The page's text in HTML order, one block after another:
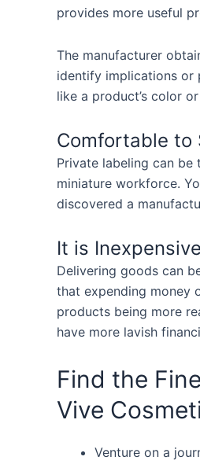
provides more useful
The manufacturer
identify implications or
like a product’s color
Comfortable to
Private labeling can
miniature workforce.
discovered a
It is Inexpensive
Delivering goods can
that expending money
products being more
have more lavish
Find the
Vive
Venture on a